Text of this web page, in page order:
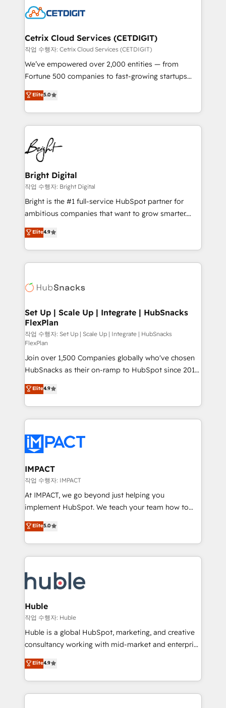
competitive market.
Impact Award 🏆2022 Technical Expertise Impact
Award 🏆2020 Elite Solutions Partner 🏆2019
Integrations HubSpot Impact Award 🏆2019
Marketing Enablement HubSpot Impact Award 🏆
2018 Website Design HubSpot Impact Award 🏆2017
Growth-Driven Design Agency of the Year 🏆2016
Sales Enablement HubSpot Impact Award 🏆2015
HubSpot COS Performance Award 🏆2014 HubSpot
COS Design Award 🏆2013 HubSpot Marketplace
Partner 📆Founded in 1997
Cetrix Cloud Services (CETDIGIT)
작업 수행자: Cetrix Cloud Services (CETDIGIT)
We’ve empowered over 2,000 entities — from
Fortune 500 companies to fast-growing startups
and nonprofits — to streamline operations, scale
revenue, and unlock the full potential of HubSpot.
With deep technical and industry expertise, we fuse
automation, integration, and AI innovation to deliver
lasting impact. We specialize in: • Turnkey and end-
to-end HubSpot implementations • Onboarding for
Sales, Service, Marketing & Content Hubs • AI voice
and chat agents, predictive automation, and smart
workflows • Salesforce + HubSpot integration •
RevOps and AI-driven sales enablement • Website
design and CMS development • ERP integration: SAP,
and CRM migration from any platform •
Client/member portals built on HubSpot • Custom
WooCommerce, BuilderTrend, and more Experience
the difference — reach out to see how AI + HubSpot
Elite5.0
Bright Digital
작업 수행자: Bright Digital
Bright is the #1 full-service HubSpot partner for
ambitious companies that want to grow smarter.
From HubSpot onboarding, to training, from
developing a new website to lead generation and
digital marketing; we do it all (and with great
results)! In short, our services include: - HubSpot
HubSpot development: websites, custom modules,
marketing, advertising, campaigns, content and
design We connect people, data and technology to
improve customer experiences. With our bright
people, exciting ideas and can-do mentality, we
ensure revenue growth on a daily basis. So tell us
your challenge; our passionate and growth driven
team of 100+ experts is ready for you! Driving digital
growth | www.brightdigital.com
Elite4.9
Set Up | Scale Up | Integrate | HubSnacks
FlexPlan
작업 수행자: Set Up | Scale Up | Integrate | HubSnacks
FlexPlan
Join over 1,500 Companies globally who've chosen
HubSnacks as their on-ramp to HubSpot since 2014
Simple pay-as-you-go plans that accelerate value...
1️⃣ Set Up | Onboarding New or Check-fixing existing
HubSpot portals 2️⃣ Scale Up | 100% HubSpot Task
Execution... Global 24/7 ... All Experts 3️⃣ Integrate |
Slash months from your API Integration project... ⬅️
Click "Contact Business" ⬅️ to access 150+ Kickstart
Integration templates that put HubSpot in the center
of your tech stack, syncing... 🛍️ Shopify or
WooCommerce 💲 Stripe or Paypal 💰 Sage or
Netsuite 🤖 Google or Microsoft ✍️ DocuSign or
the rare Advanced "Custom Integrations"
Accreditation, securely sync data across... 🔄 any
new HubSpot portal with Advanced Website and
CRM Migrations using our in-house "HubScrub" Tool.
Elite4.9
IMPACT
작업 수행자: IMPACT
At IMPACT, we go beyond just helping you
implement HubSpot. We teach your team how to
master it. As the creators of the Endless Customers
System™ (the next evolution of They Ask, You
Answer), we’re the only HubSpot partner built
entirely around coaching and training. That means
skills, processes, and internal team you need to
attract the right buyers, close deals faster, and grow
without outside dependencies. You’ll learn how to: •
Set up, audit, and organize your HubSpot portal •
Get your sales team fully using HubSpot • Track
pipeline and revenue across the entire buyer journey
growth • Create content and videos that attract
buyers • Use AI to scale smarter Our coaching-led
Elite5.0
Huble
작업 수행자: Huble
Huble is a global HubSpot, marketing, and creative
consultancy working with mid-market and enterprise
businesses. We go beyond implementation, shaping
the strategy, processes, and teams that turn
HubSpot into a genuine growth engine. Named
HubSpot's Global Partner of the Year in 2024,
Elite4.9